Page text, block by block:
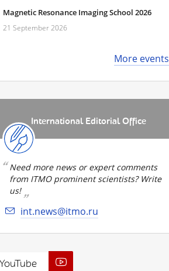
Magnetic Resonance Imaging School 2026
21 September 2026
More events
International Editorial Office
Need more news or expert comments
from ITMO prominent scientists? Write
us!
int.news@itmo.ru